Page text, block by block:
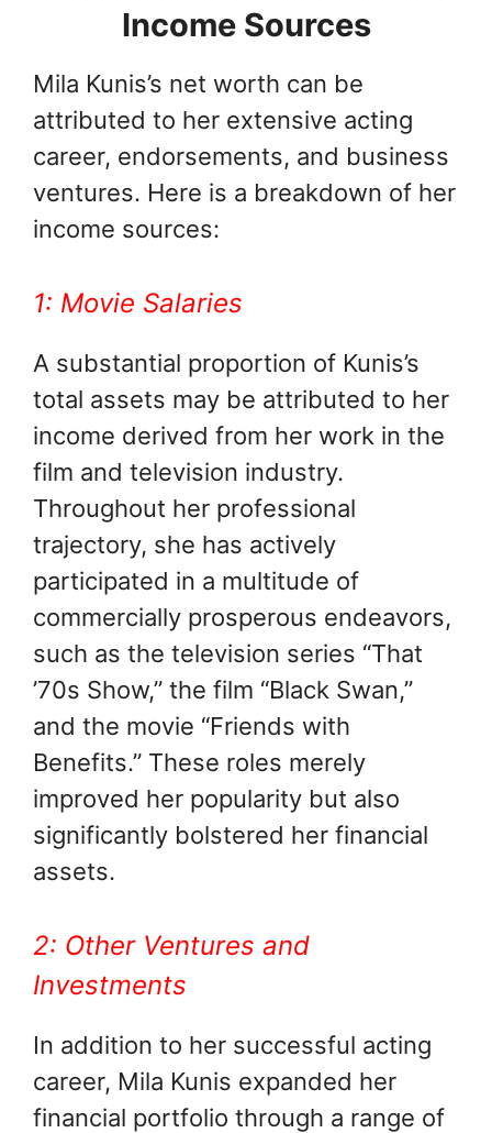
Income Sources
Mila Kunis’s net worth can be
attributed to her extensive acting
career, endorsements, and business
ventures. Here is a breakdown of her
income sources:
1: Movie Salaries
A substantial proportion of Kunis’s
total assets may be attributed to her
income derived from her work in the
film and television industry.
Throughout her professional
trajectory, she has actively
participated in a multitude of
commercially prosperous endeavors,
such as the television series “That
’70s Show,” the film “Black Swan,”
and the movie “Friends with
Benefits.” These roles merely
improved her popularity but also
significantly bolstered her financial
assets.
2: Other Ventures and
Investments
In addition to her successful acting
career, Mila Kunis expanded her
financial portfolio through a range of